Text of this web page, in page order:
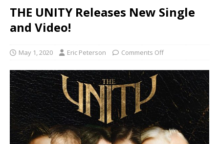
THE UNITY Releases New Single
and Video!
May 1, 2020 Eric Peterson Comments Off